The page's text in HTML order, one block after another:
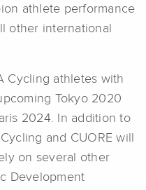
athlete performance
other international
Cycling athletes with
Tokyo 2020
2024. In addition to
and CUORE will
on several other
Development